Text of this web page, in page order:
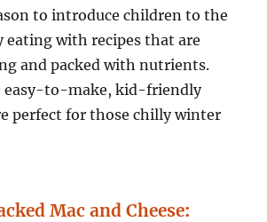
to introduce children to the
eating with recipes that are
and packed with nutrients.
easy-to-make, kid-friendly
perfect for those chilly winter
Mac and Cheese: